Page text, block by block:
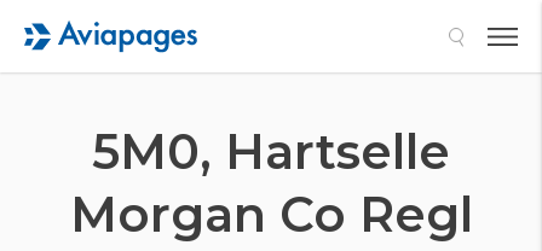
5M0, Hartselle
Morgan Co Regl